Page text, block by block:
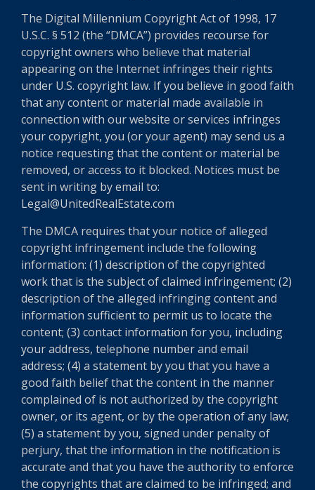
The Digital Millennium Copyright Act of 1998, 17
U.S.C. § 512 (the “DMCA”) provides recourse for
copyright owners who believe that material
appearing on the Internet infringes their rights
under U.S. copyright law. If you believe in good faith
that any content or material made available in
connection with our website or services infringes
your copyright, you (or your agent) may send us a
notice requesting that the content or material be
removed, or access to it blocked. Notices must be
sent in writing by email to:
Legal@UnitedRealEstate.com
The DMCA requires that your notice of alleged
copyright infringement include the following
information: (1) description of the copyrighted
work that is the subject of claimed infringement; (2)
description of the alleged infringing content and
information sufficient to permit us to locate the
content; (3) contact information for you, including
your address, telephone number and email
address; (4) a statement by you that you have a
good faith belief that the content in the manner
complained of is not authorized by the copyright
owner, or its agent, or by the operation of any law;
(5) a statement by you, signed under penalty of
perjury, that the information in the notification is
accurate and that you have the authority to enforce
the copyrights that are claimed to be infringed; and